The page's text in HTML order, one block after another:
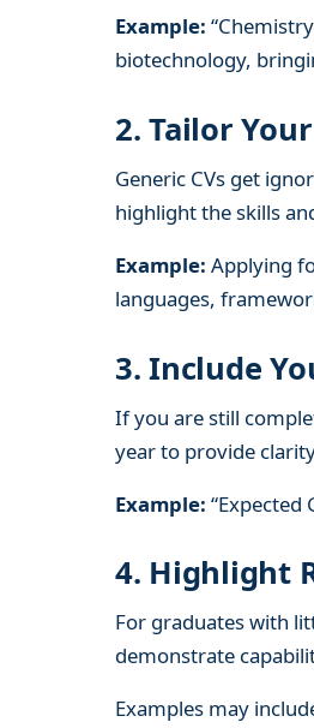
Example:
biotechnology,
2. Tailor
Generic CVs get
highlight the skills
Example: Applying
languages,
3. Include
If you are still
year to provide
Example: “Expected
4. Highlight
For graduates with
demonstrate
Examples may